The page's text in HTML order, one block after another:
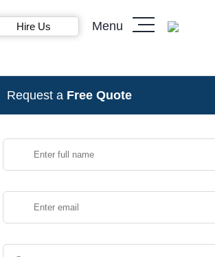
Hire Us Menu
Request a Free Quote